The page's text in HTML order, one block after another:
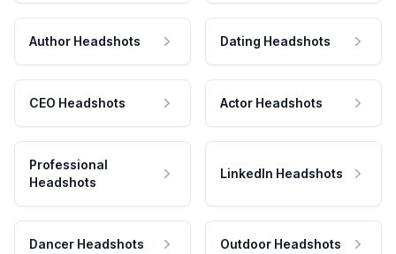
Author Headshots Dating Headshots
CEO Headshots Actor Headshots
Professional
Headshots
LinkedIn Headshots
Dancer Headshots Outdoor Headshots